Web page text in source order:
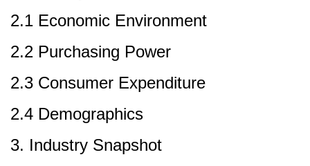
2.1 Economic Environment
2.2 Purchasing Power
2.3 Consumer Expenditure
2.4 Demographics
3. Industry Snapshot